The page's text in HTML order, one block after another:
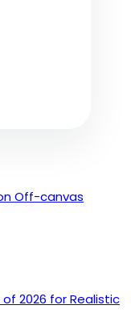
Off-canvas